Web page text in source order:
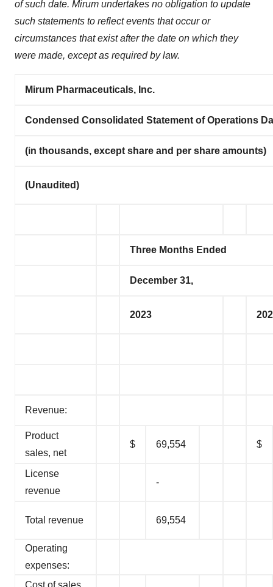
of such date. Mirum undertakes no obligation to update
such statements to reflect events that occur or
circumstances that exist after the date on which they
were made, except as required by law.
Mirum Pharmaceuticals, Inc.
Condensed Consolidated Statement of Operations
(in thousands, except share and per share amounts)
(Unaudited)
Three Months Ended
December 31,
2023
Revenue:
Product
sales, net
$ 69,554 $
License
revenue
-
Total revenue 69,554
Operating
expenses:
Cost of sales